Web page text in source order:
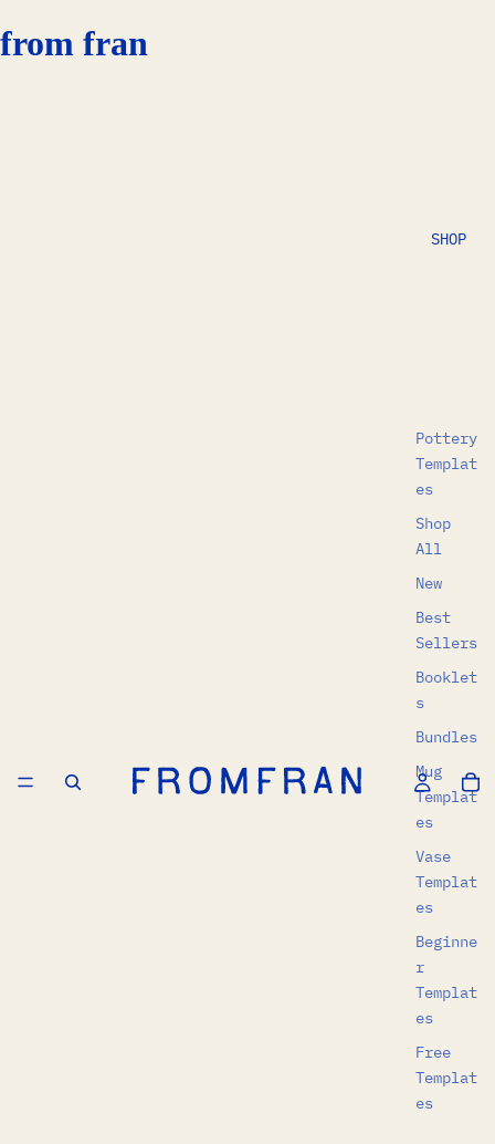
from fran
SHOP
Pottery
Templat
es
Shop
All
New
Best
Sellers
Booklet
s
Bundles
Mug
Templat
es
Vase
Templat
es
Beginne
r
Templat
es
Free
Templat
es